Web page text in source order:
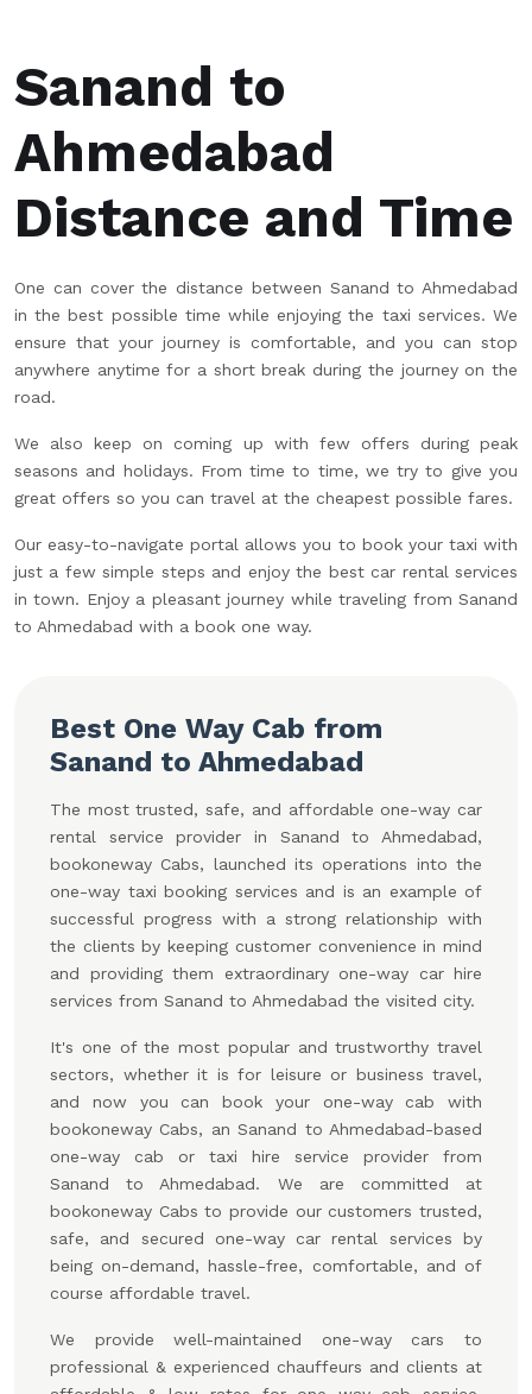
Sanand to
Ahmedabad
Distance and Time
One can cover the distance between Sanand to Ahmedabad
in the best possible time while enjoying the taxi services. We
ensure that your journey is comfortable, and you can stop
anywhere anytime for a short break during the journey on the
road.
We also keep on coming up with few offers during peak
seasons and holidays. From time to time, we try to give you
great offers so you can travel at the cheapest possible fares.
Our easy-to-navigate portal allows you to book your taxi with
just a few simple steps and enjoy the best car rental services
in town. Enjoy a pleasant journey while traveling from Sanand
to Ahmedabad with a book one way.
Best One Way Cab from
Sanand to Ahmedabad
The most trusted, safe, and affordable one-way car
rental service provider in Sanand to Ahmedabad,
bookoneway Cabs, launched its operations into the
one-way taxi booking services and is an example of
successful progress with a strong relationship with
the clients by keeping customer convenience in mind
and providing them extraordinary one-way car hire
services from Sanand to Ahmedabad the visited city.
It's one of the most popular and trustworthy travel
sectors, whether it is for leisure or business travel,
and now you can book your one-way cab with
bookoneway Cabs, an Sanand to Ahmedabad-based
one-way cab or taxi hire service provider from
Sanand to Ahmedabad. We are committed at
bookoneway Cabs to provide our customers trusted,
safe, and secured one-way car rental services by
being on-demand, hassle-free, comfortable, and of
course affordable travel.
We provide well-maintained one-way cars to
professional & experienced chauffeurs and clients at